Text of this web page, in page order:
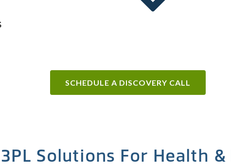
SCHEDULE A DISCOVERY CALL
Solutions For Health